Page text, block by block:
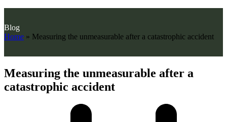
Blog
Home » Measuring the unmeasurable after a catastrophic accident
Measuring the unmeasurable after a
catastrophic accident